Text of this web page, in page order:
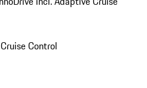
Control